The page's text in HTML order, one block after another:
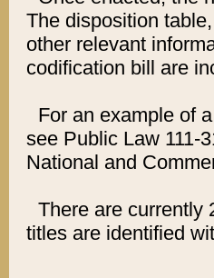
The disposition
other relevant
codification bill are
For an example of
see Public Law 111-
National and
There are currently
titles are identified